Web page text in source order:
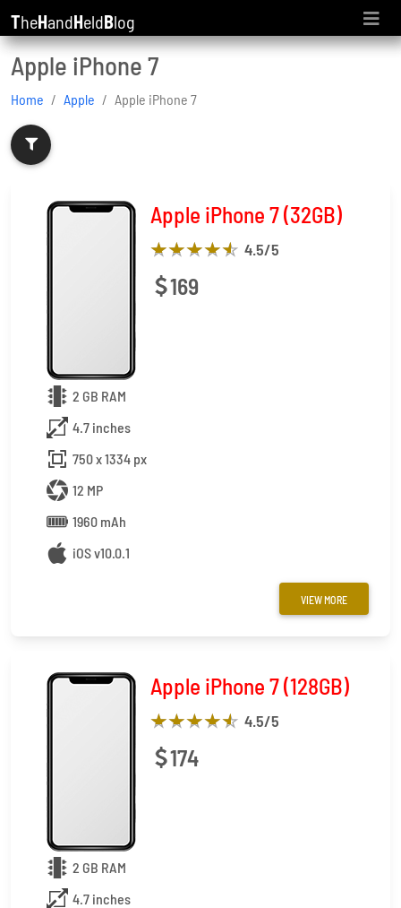
TheHandHeldBlog
Apple iPhone 7
Home Apple Apple iPhone 7
Apple iPhone 7 (32GB)
4.5/5
169
2 GB RAM
4.7 inches
750 x 1334 px
12 MP
1960 mAh
iOS v10.0.1
VIEW MORE
Apple iPhone 7 (128GB)
4.5/5
174
2 GB RAM
4.7 inches